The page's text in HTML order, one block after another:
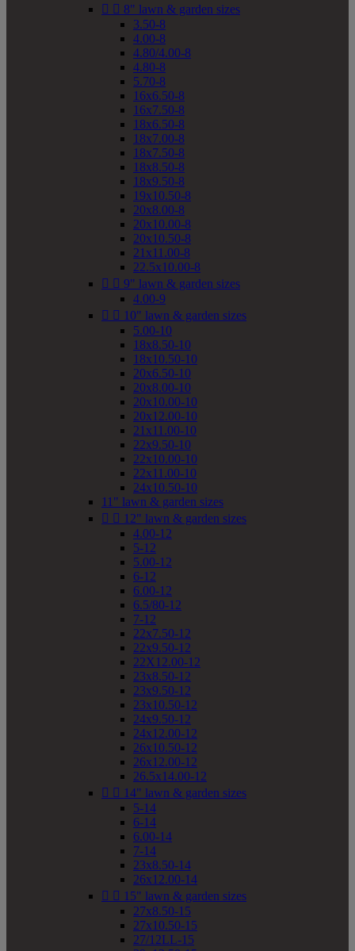
  8" lawn & garden sizes
3.50-8
4.00-8
4.80/4.00-8
4.80-8
5.70-8
16x6.50-8
16x7.50-8
18x6.50-8
18x7.00-8
18x7.50-8
18x8.50-8
18x9.50-8
19x10.50-8
20x8.00-8
20x10.00-8
20x10.50-8
21x11.00-8
22.5x10.00-8
  9" lawn & garden sizes
4.00-9
  10" lawn & garden sizes
5.00-10
18x8.50-10
18x10.50-10
20x6.50-10
20x8.00-10
20x10.00-10
20x12.00-10
21x11.00-10
22x9.50-10
22x10.00-10
22x11.00-10
24x10.50-10
11" lawn & garden sizes
  12" lawn & garden sizes
4.00-12
5-12
5.00-12
6-12
6.00-12
6.5/80-12
7-12
22x7.50-12
22x9.50-12
22X12.00-12
23x8.50-12
23x9.50-12
23x10.50-12
24x9.50-12
24x12.00-12
26x10.50-12
26x12.00-12
26.5x14.00-12
  14" lawn & garden sizes
5-14
6-14
6.00-14
7-14
23x8.50-14
26x12.00-14
  15" lawn & garden sizes
27x8.50-15
27x10.50-15
27/12LL-15